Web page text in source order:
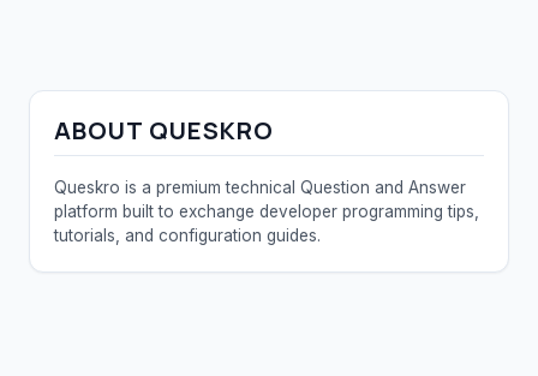
ABOUT QUESKRO
Queskro is a premium technical Question and Answer
platform built to exchange developer programming tips,
tutorials, and configuration guides.